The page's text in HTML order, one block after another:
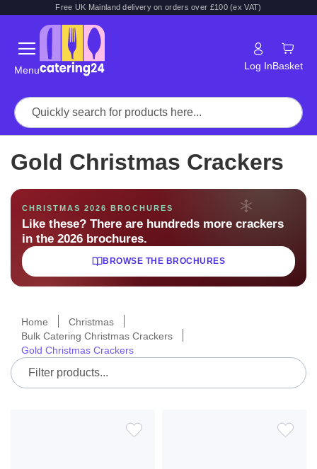
Free UK Mainland delivery on orders over £100 (ex VAT)
Menu Log InBasket
Gold Christmas Crackers
CHRISTMAS 2026 BROCHURES
Like these? There are hundreds more crackers
in the 2026 brochures.
BROWSE THE BROCHURES
Home
Christmas
Bulk Catering Christmas Crackers
Gold Christmas Crackers